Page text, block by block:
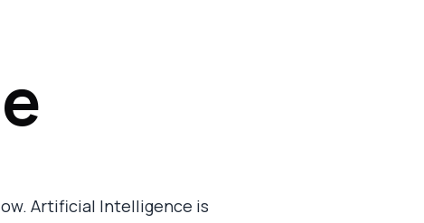
Artificial Intelligence is